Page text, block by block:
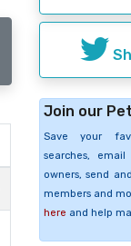
Join our
Save your
searches,
owners, send
members and
here and help